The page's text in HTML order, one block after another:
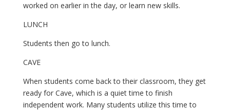
worked on earlier in the day, or learn new skills.
LUNCH
Students then go to lunch.
CAVE
When students come back to their classroom, they get
ready for Cave, which is a quiet time to finish
independent work. Many students utilize this time to